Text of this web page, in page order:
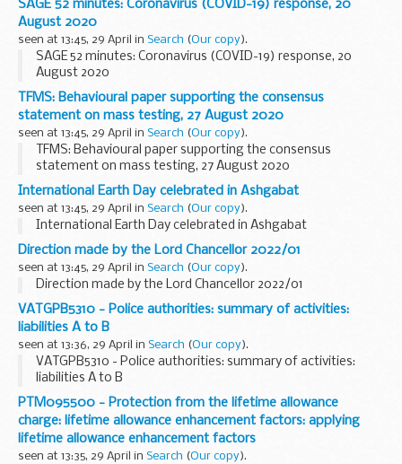
SAGE 52 minutes: Coronavirus (COVID-19) response, 20
August 2020
seen at 13:45, 29 April in Search (Our copy).
SAGE 52 minutes: Coronavirus (COVID-19) response, 20
August 2020
TFMS: Behavioural paper supporting the consensus
statement on mass testing, 27 August 2020
seen at 13:45, 29 April in Search (Our copy).
TFMS: Behavioural paper supporting the consensus
statement on mass testing, 27 August 2020
International Earth Day celebrated in Ashgabat
seen at 13:45, 29 April in Search (Our copy).
International Earth Day celebrated in Ashgabat
Direction made by the Lord Chancellor 2022/01
seen at 13:45, 29 April in Search (Our copy).
Direction made by the Lord Chancellor 2022/01
VATGPB5310 - Police authorities: summary of activities:
liabilities A to B
seen at 13:36, 29 April in Search (Our copy).
VATGPB5310 - Police authorities: summary of activities:
liabilities A to B
PTM095500 - Protection from the lifetime allowance
charge: lifetime allowance enhancement factors: applying
lifetime allowance enhancement factors
seen at 13:35, 29 April in Search (Our copy).